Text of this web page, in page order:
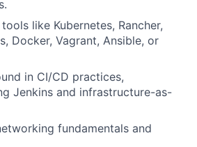
like Kubernetes, Rancher,
Docker, Vagrant, Ansible, or
in CI/CD practices,
Jenkins and infrastructure-as-
fundamentals and